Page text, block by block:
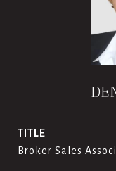
TITLE
Broker Sales